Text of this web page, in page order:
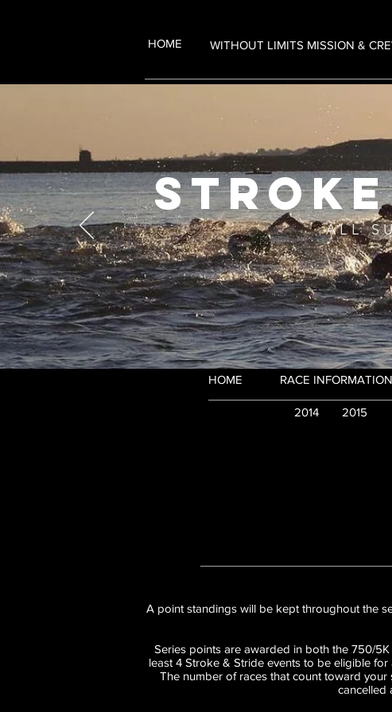
HOME WITHOUT LIMITS MISSION &
stroke
ALL
RACE
HOME
2014 2015
A point standings will be kept throughout the
Series points are awarded in both the 750/
least 4 Stroke & Stride events to be eligible
The number of races that count toward
cancelled